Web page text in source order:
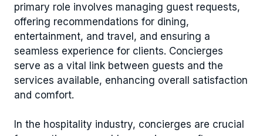
primary role involves managing guest requests,
offering recommendations for dining,
entertainment, and travel, and ensuring a
seamless experience for clients. Concierges
serve as a vital link between guests and the
services available, enhancing overall satisfaction
and comfort.
In the hospitality industry, concierges are crucial